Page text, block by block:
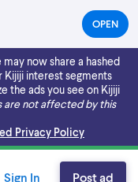
OPEN(OPENS
IN
NEW
TAB)
now share a hashed
Kijiji interest segments
the ads you see on Kijiji
are not affected by this
Privacy Policy
Sign In Post ad